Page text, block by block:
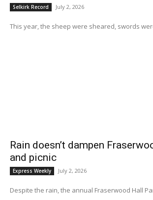
Selkirk Record July 2, 2026
This year, the sheep were sheared, swords
Rain doesn’t dampen
and picnic
Express Weekly July 2, 2026
Despite the rain, the annual Fraserwood Hall